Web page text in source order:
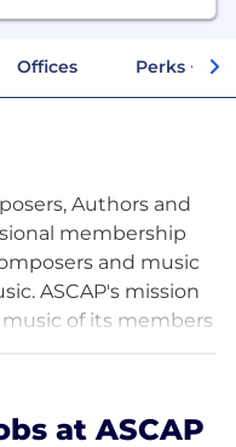
Offices Perks +
Authors and
membership
and music
ASCAP's mission
of its members
compensation for
works and to
write the
at ASCAP